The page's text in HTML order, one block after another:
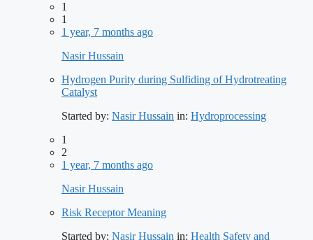
1
1
1 year, 7 months ago
Nasir Hussain
Hydrogen Purity during Sulfiding of Hydrotreating
Catalyst
Started by: Nasir Hussain in: Hydroprocessing
1
2
1 year, 7 months ago
Nasir Hussain
Risk Receptor Meaning
Started by: Nasir Hussain in: Health Safety and